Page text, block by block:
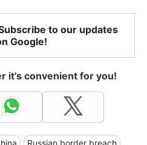
to our updates
Google!
it's convenient for you!